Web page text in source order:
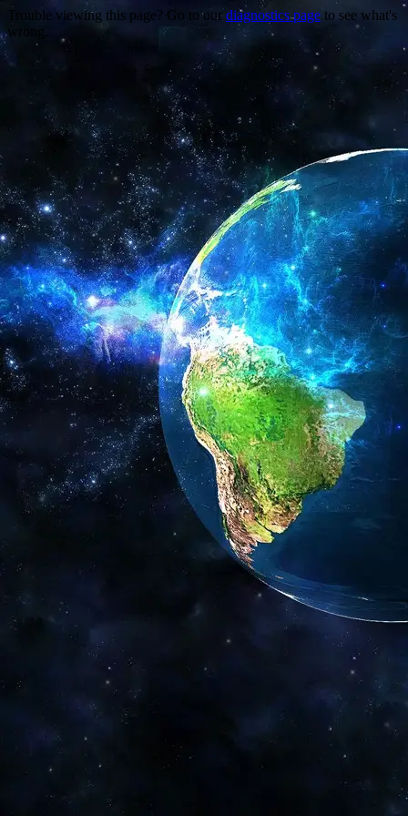
Trouble viewing this page? Go to our diagnostics page to see what's
wrong.